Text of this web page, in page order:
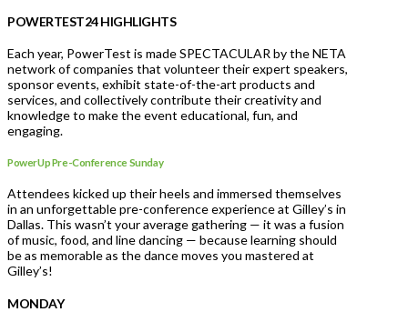
POWERTEST24 HIGHLIGHTS
Each year, PowerTest is made SPECTACULAR by the NETA
network of companies that volunteer their expert speakers,
sponsor events, exhibit state-of-the-art products and
services, and collectively contribute their creativity and
knowledge to make the event educational, fun, and
engaging.
PowerUp Pre-Conference Sunday
Attendees kicked up their heels and immersed themselves
in an unforgettable pre-conference experience at Gilley’s in
Dallas. This wasn’t your average gathering — it was a fusion
of music, food, and line dancing — because learning should
be as memorable as the dance moves you mastered at
Gilley’s!
MONDAY